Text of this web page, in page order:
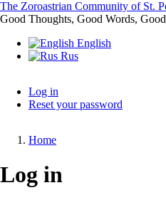
Skip
to
content
The Zoroastrian Community of St.
Good Thoughts, Good Words,
English
Rus
Primary
Log in
Reset your password
Home
Log in